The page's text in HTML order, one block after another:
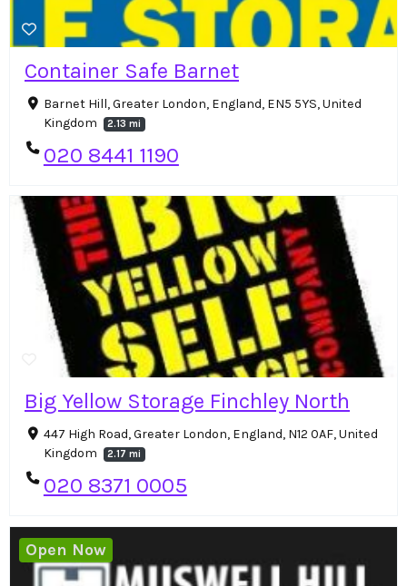
Container Safe Barnet
Barnet Hill, Greater London, England, EN5 5YS, United
Kingdom
2.13 mi
020 8441 1190
Big Yellow Storage Finchley North
447 High Road, Greater London, England, N12 0AF, United
Kingdom
2.17 mi
020 8371 0005
Open Now